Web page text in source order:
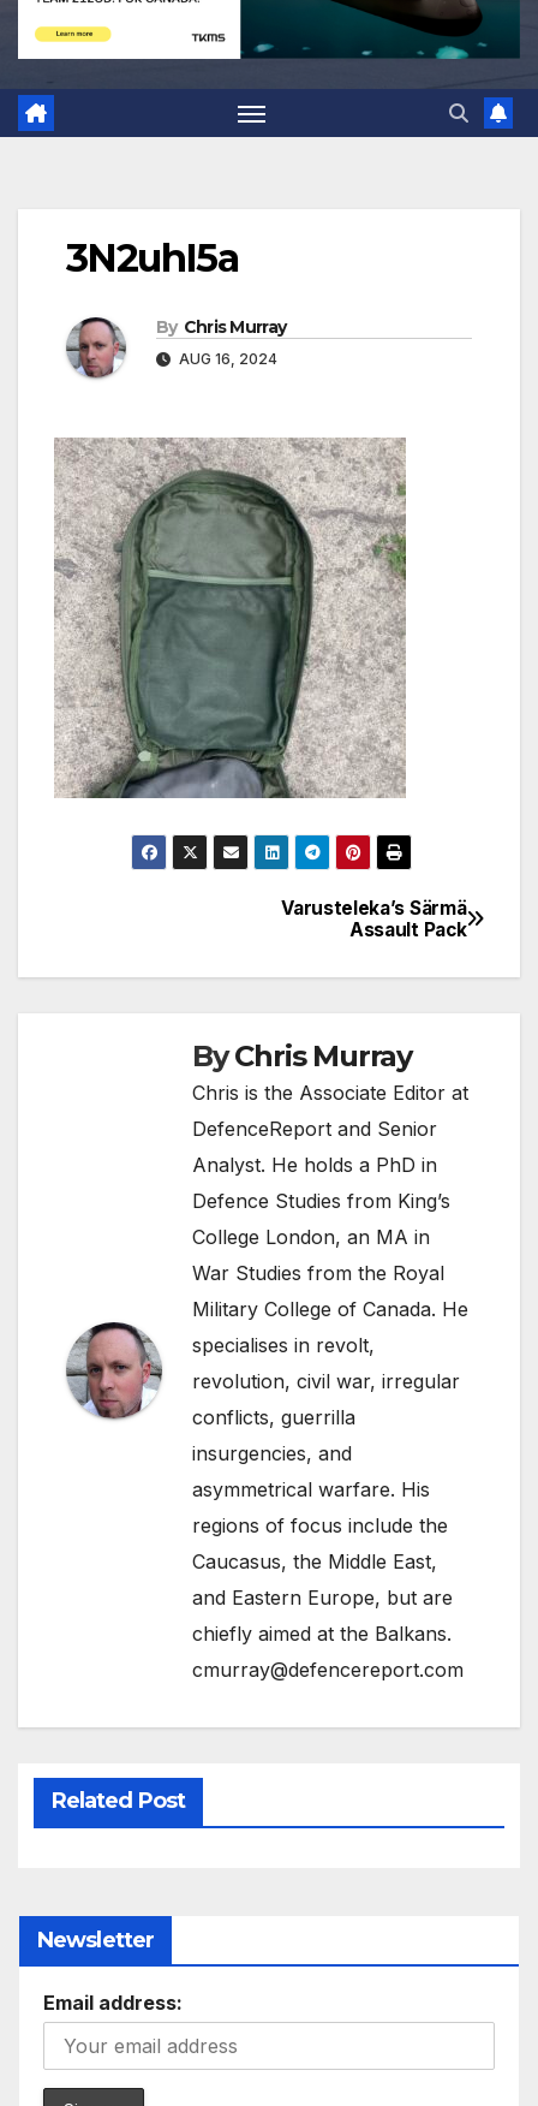
3N2uhI5a
By Chris Murray
AUG 16, 2024
navigation
Varusteleka’s Särmä
Assault Pack
ByChris Murray
Chris is the Associate Editor at
DefenceReport and Senior
Analyst. He holds a PhD in
Defence Studies from King’s
College London, an MA in
War Studies from the Royal
Military College of Canada. He
specialises in revolt,
revolution, civil war, irregular
conflicts, guerrilla
insurgencies, and
asymmetrical warfare. His
regions of focus include the
Caucasus, the Middle East,
and Eastern Europe, but are
chiefly aimed at the Balkans.
cmurray@defencereport.com
Related Post
Newsletter
Email address: